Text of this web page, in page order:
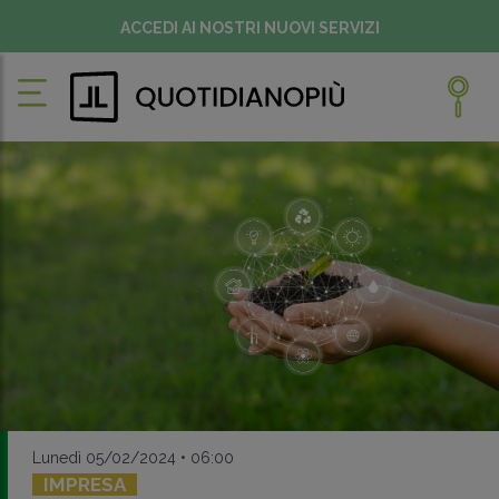
ACCEDI AI NOSTRI NUOVI SERVIZI
Lunedì 05/02/2024 • 06:00
IMPRESA